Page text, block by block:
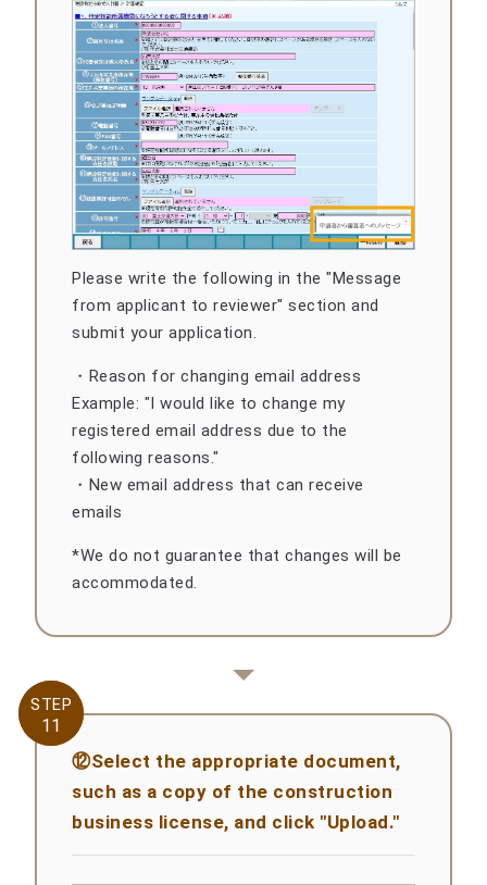
Please write the following in the "Message
from applicant to reviewer" section and
submit your application.
・Reason for changing email address
Example: "I would like to change my
registered email address due to the
following reasons."
・New email address that can receive
emails
*We do not guarantee that changes will be
accommodated.
STEP
11
STEP
11
⑫Select the appropriate document,
such as a copy of the construction
business license, and click "Upload."